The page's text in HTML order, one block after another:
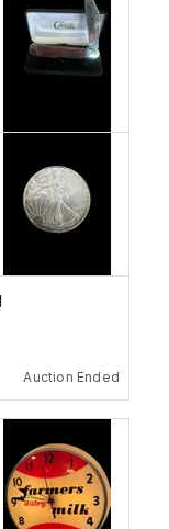
Auction Ended